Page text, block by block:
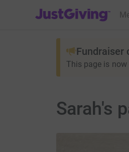
JustGiving’s homepage
Fundraiser
This page is
Sarah's